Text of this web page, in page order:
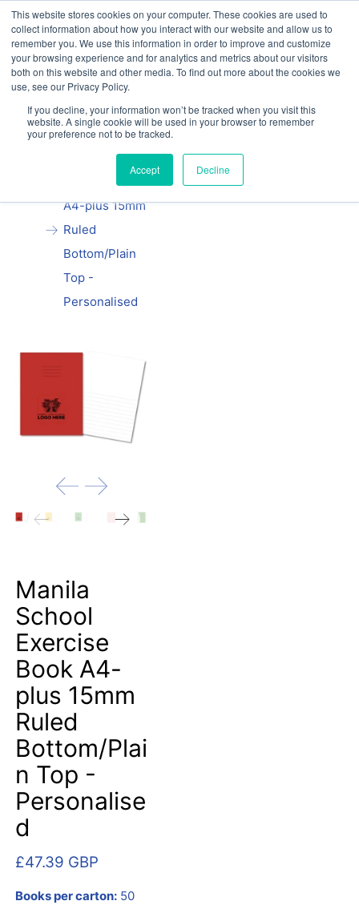
This website stores cookies on your computer. These cookies are used to
collect information about how you interact with our website and allow us to
remember you. We use this information in order to improve and customize
your browsing experience and for analytics and metrics about our visitors
both on this website and other media. To find out more about the cookies we
use, see our Privacy Policy.
If you decline, your information won’t be tracked when you visit this
website. A single cookie will be used in your browser to remember
your preference not to be tracked.
Accept Decline
Our website and services are exclusively for
educational organisations: Contact us 0800 254
5052 orexercisebooks@hamelinbrands.com
Home
All
Manila School
Exercise Book
A4-plus 15mm
Ruled
Bottom/Plain
Top -
Personalised
Manila
School
Exercise
Book A4-
plus 15mm
Ruled
Bottom/Plai
n Top -
Personalise
d
£47.39 GBP
Books per carton: 50